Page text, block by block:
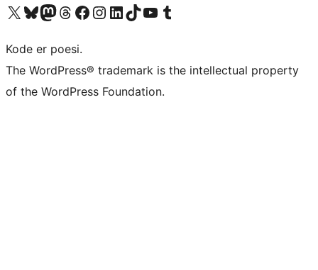
Besøk vår konto på X Visit our Bluesky account
Besøk vår Mastodon-konto
Visit our Threads account
Besøk vår Facebook-sideBesøk vår Instagram-konto
Besøk vår LinkedIn-konto
Visit our TikTok account
Visit our YouTube channel
Visit our Tumblr account
Kode er poesi.
The WordPress® trademark is the intellectual property
of the WordPress Foundation.